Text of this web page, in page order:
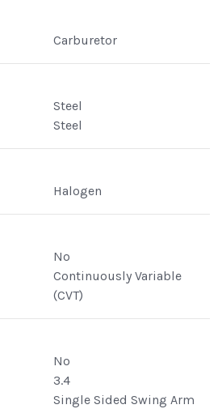
Carburetor
Steel
Steel
Halogen
No
Continuously Variable
(CVT)
No
3.4
Single Sided Swing Arm